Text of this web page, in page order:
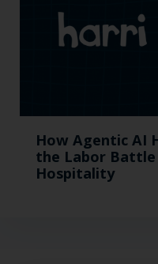
How Agentic AI
the Labor
Hospitality